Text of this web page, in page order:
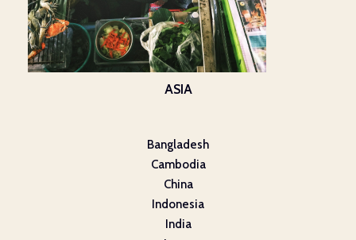
ASIA
Bangladesh
Cambodia
China
Indonesia
India